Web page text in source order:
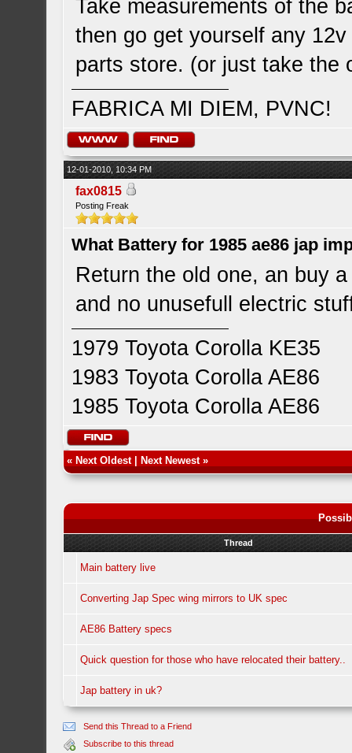
Take measurements of the
then go get yourself any
parts store. (or just take the
FABRICA MI DIEM, PVNC!
12-01-2010, 10:34 PM
fax0815
Posting Freak
What Battery for 1985 ae86 jap
Return the old one, an buy
and no unusefull electric
1979 Toyota Corolla KE35
1983 Toyota Corolla AE86
1985 Toyota Corolla AE86
« Next Oldest| Next Newest»
Thread
Main battery live
Converting Jap Spec wing mirrors to UK spec
AE86 Battery specs
Quick question for those who have relocated their battery..
Jap battery in uk?
Send this Thread to a Friend
Subscribe to this thread